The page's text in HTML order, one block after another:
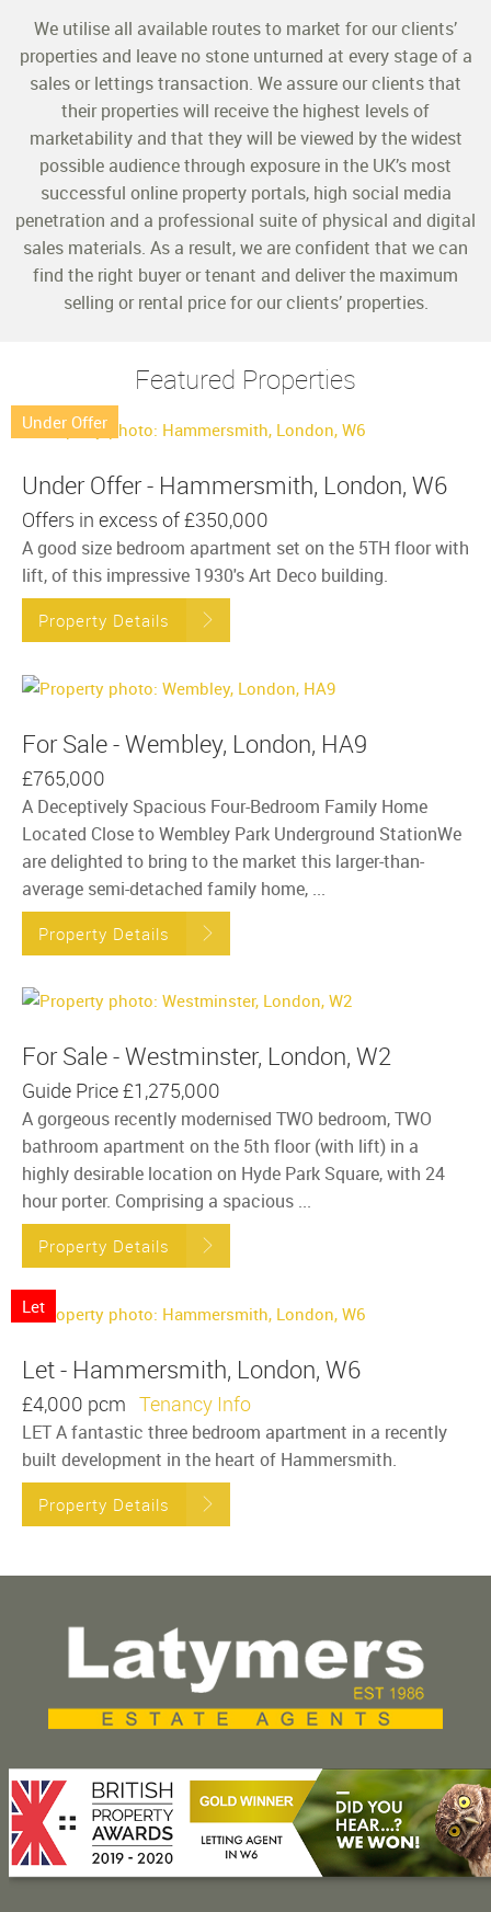
We utilise all available routes to market for our clients’
properties and leave no stone unturned at every stage of a
sales or lettings transaction. We assure our clients that
their properties will receive the highest levels of
marketability and that they will be viewed by the widest
possible audience through exposure in the UK’s most
successful online property portals, high social media
penetration and a professional suite of physical and digital
sales materials. As a result, we are confident that we can
find the right buyer or tenant and deliver the maximum
selling or rental price for our clients’ properties.
Featured Properties
Under Offer
Under Offer - Hammersmith, London, W6
Offers in excess of£350,000
A good size bedroom apartment set on the 5TH floor with
lift, of this impressive 1930's Art Deco building.
Property Details
For Sale - Wembley, London, HA9
£765,000
A Deceptively Spacious Four-Bedroom Family Home
Located Close to Wembley Park Underground StationWe
are delighted to bring to the market this larger-than-
average semi-detached family home, ...
Property Details
For Sale - Westminster, London, W2
Guide Price£1,275,000
A gorgeous recently modernised TWO bedroom, TWO
bathroom apartment on the 5th floor (with lift) in a
highly desirable location on Hyde Park Square, with 24
hour porter. Comprising a spacious ...
Property Details
Let
Let - Hammersmith, London, W6
£4,000 pcm Tenancy Info
LET A fantastic three bedroom apartment in a recently
built development in the heart of Hammersmith.
Property Details